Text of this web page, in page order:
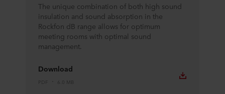
The unique combination of both high sound
insulation and sound absorption in the
Rockfon dB range allows for optimum
meeting rooms with optimal sound
management.
Download
PDF 6.0 MB